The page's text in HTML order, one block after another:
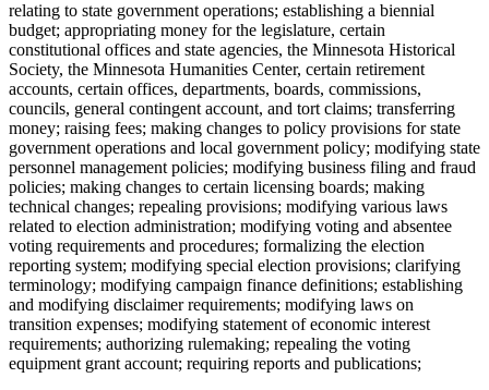
relating to state government operations; establishing a biennial
budget; appropriating money for the legislature, certain
constitutional offices and state agencies, the Minnesota Historical
Society, the Minnesota Humanities Center, certain retirement
accounts, certain offices, departments, boards, commissions,
councils, general contingent account, and tort claims; transferring
money; raising fees; making changes to policy provisions for state
government operations and local government policy; modifying state
personnel management policies; modifying business filing and fraud
policies; making changes to certain licensing boards; making
technical changes; repealing provisions; modifying various laws
related to election administration; modifying voting and absentee
voting requirements and procedures; formalizing the election
reporting system; modifying special election provisions; clarifying
terminology; modifying campaign finance definitions; establishing
and modifying disclaimer requirements; modifying laws on
transition expenses; modifying statement of economic interest
requirements; authorizing rulemaking; repealing the voting
equipment grant account; requiring reports and publications;